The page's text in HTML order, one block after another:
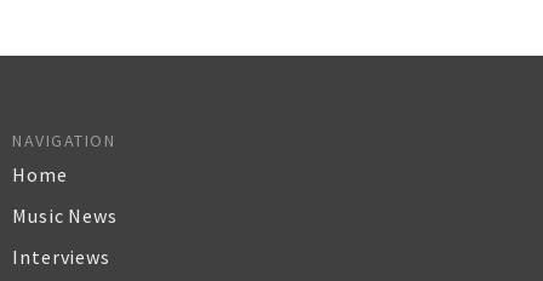
NAVIGATION
Home
Music News
Interviews